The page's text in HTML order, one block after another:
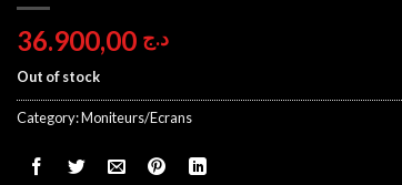
د.ج
Out of stock
Category:Moniteurs/Ecrans